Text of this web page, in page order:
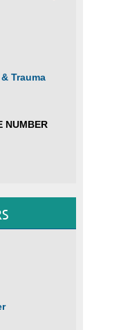
Trauma
NUMBER